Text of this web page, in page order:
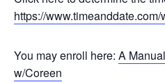
https://
You may enroll here: A
w/Coreen